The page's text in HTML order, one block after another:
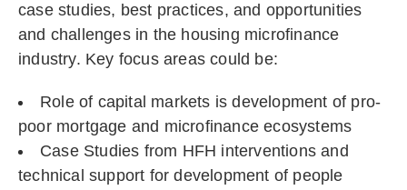
case studies, best practices, and opportunities
and challenges in the housing microfinance
industry. Key focus areas could be:
Role of capital markets is development of pro-
poor mortgage and microfinance ecosystems
Case Studies from HFH interventions and
technical support for development of people